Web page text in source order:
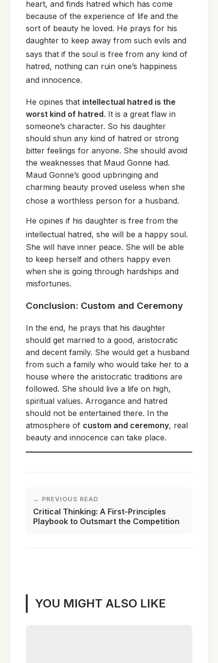
heart, and finds hatred which has come
because of the experience of life and the
sort of beauty he loved. He prays for his
daughter to keep away from such evils and
says that if the soul is free from any kind of
hatred, nothing can ruin one’s happiness
and innocence.
He opines that intellectual hatred is the
worst kind of hatred. It is a great flaw in
someone’s character. So his daughter
should shun any kind of hatred or strong
bitter feelings for anyone. She should avoid
the weaknesses that Maud Gonne had.
Maud Gonne’s good upbringing and
charming beauty proved useless when she
chose a worthless person for a husband.
He opines if his daughter is free from the
intellectual hatred, she will be a happy soul.
She will have inner peace. She will be able
to keep herself and others happy even
when she is going through hardships and
misfortunes.
Conclusion: Custom and Ceremony
In the end, he prays that his daughter
should get married to a good, aristocratic
and decent family. She would get a husband
from such a family who would take her to a
house where the aristocratic traditions are
followed. She should live a life on high,
spiritual values. Arrogance and hatred
should not be entertained there. In the
atmosphere of custom and ceremony, real
beauty and innocence can take place.
← PREVIOUS READ
Critical Thinking: A First-Principles
Playbook to Outsmart the Competition
YOU MIGHT ALSO LIKE